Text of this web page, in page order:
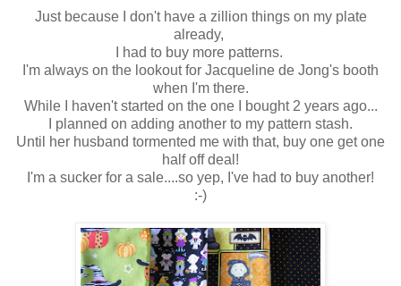
Just because I don't have a zillion things on my plate
already,
I had to buy more patterns.
I'm always on the lookout for Jacqueline de Jong's booth
when I'm there.
While I haven't started on the one I bought 2 years ago...
I planned on adding another to my pattern stash.
Until her husband tormented me with that, buy one get one
half off deal!
I'm a sucker for a sale....so yep, I've had to buy another!
:-)